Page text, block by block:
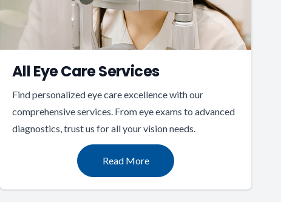
All Eye Care Services
Find personalized eye care excellence with our
comprehensive services. From eye exams to advanced
diagnostics, trust us for all your vision needs.
Read More